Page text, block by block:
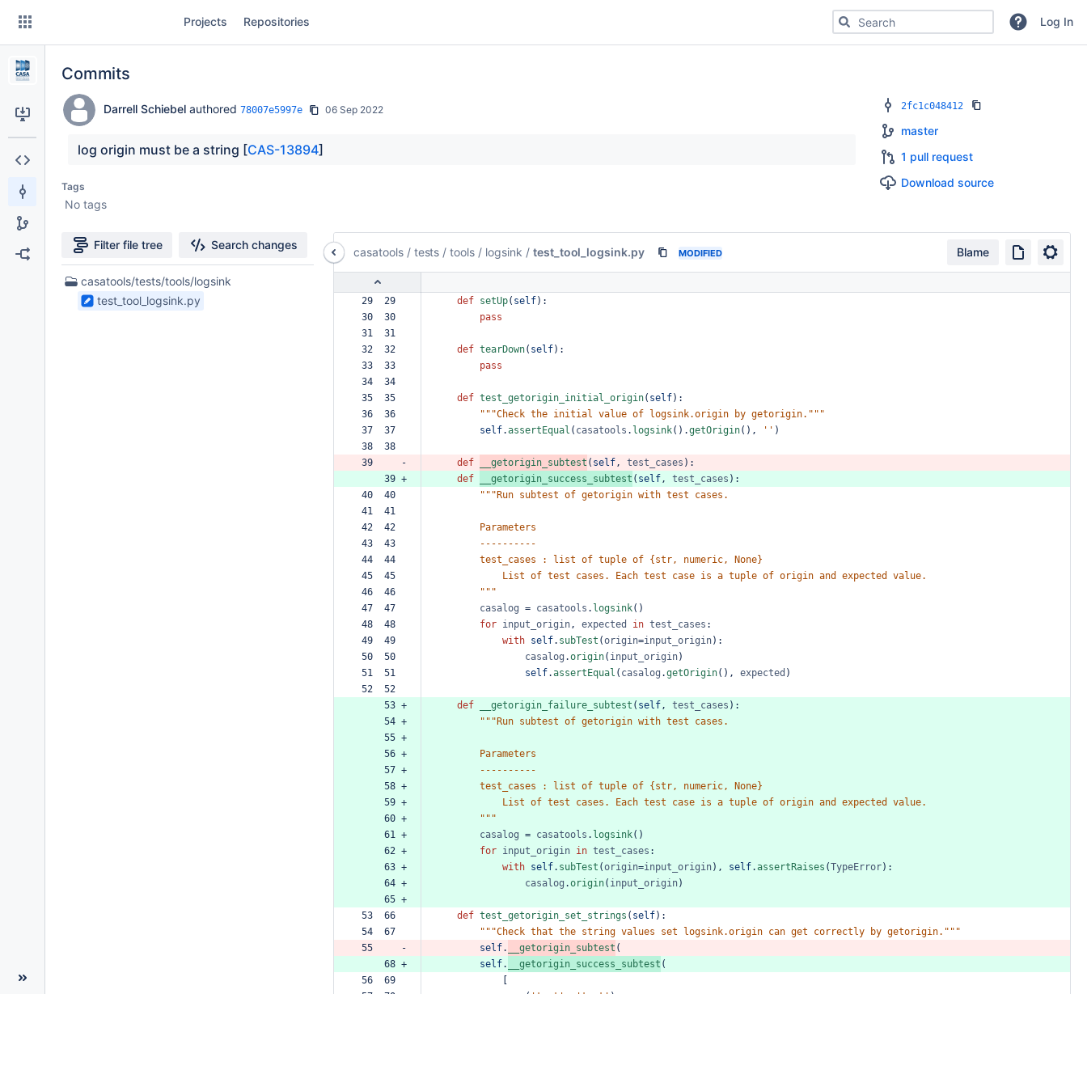
Skip
content
Projects Repositories Search for code, commits or repositoriesLog In
Commits
Darrell Schiebelauthored 78007e5997e 06 Sep 2022
log origin must be a string [CAS-13894]
Tags
No tags
2fc1c048412
master
1 pull request
Download source
Filter file tree Search changes
1
Files
found
casatools/tests/tools/logsink
test_tool_logsink.py
casatools / tests / tools / logsink / test_tool_logsink.py MODIFIED Blame
29  29 def setUp( self):
30  30
pass
31  31
32  32
def tearDown( self):
33  33
pass
34  34
35  35
def test_getorigin_initial_origin( self):
36  36
"""Check the initial value of logsink.origin by getorigin."""
37  37
self.assertEqual ( casatools . logsink().getOrigin(), '' )
38  38
39     -
def __getorigin_subtest ( self , test_cases ):
     39 +
def __getorigin_success_subtest ( self , test_cases ):
40  40
"""Run subtest of getorigin with test
cases.
41  41
42  42
Parameters
43  43
----------
44  44
test_cases : list of tuple of {str, numeric,
None}
45  45
List of test cases. Each test case is a tuple of origin and expected
value.
46  46
"""
47  47
casalog = casatools . logsink()
48  48
for input_origin , expected in test_cases :
49  49
with self. subTest (origin=input_origin):
50  50
casalog .origin( input_origin)
51  51
self.assertEqual ( casalog .getOrigin(), expected )
52  52
     53 +
def __getorigin_failure_subtest ( self , test_cases ):
     54 +
"""Run subtest of getorigin with test
cases.
     55 +
     56 +
Parameters
     57 +
----------
     58 +
test_cases : list of tuple of {str, numeric,
None}
     59 +
List of test cases. Each test case is a tuple of origin and expected
value.
     60 +
"""
     61 +
casalog = casatools . logsink()
     62 +
for input_origin in test_cases :
     63 +
with self. subTest (origin=input_origin), self.assertRaises (TypeError):
     64 +
casalog .origin( input_origin)
     65 +
53  66
def test_getorigin_set_strings ( self):
54  67
"""Check that the string values set logsink.origin can get correctly by getorigin."""
55     -
self. __getorigin_subtest (
     68 +
self. __getorigin_success_subtest (
56  69
[
57  70
( 'test' 'test' ),